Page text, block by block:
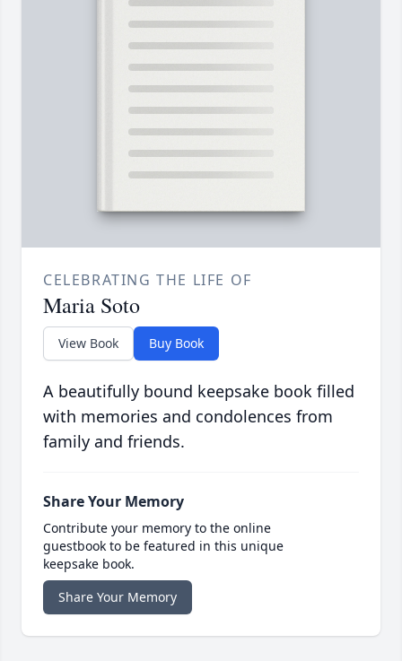
CELEBRATING THE LIFE OF
Maria Soto
View Book Buy Book
A beautifully bound keepsake book filled
with memories and condolences from
family and friends.
Share Your Memory
Contribute your memory to the online
guestbook to be featured in this unique
keepsake book.
Share Your Memory